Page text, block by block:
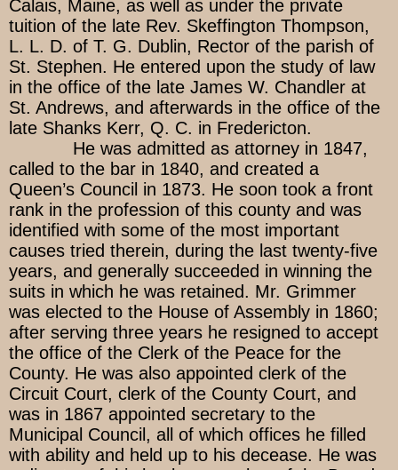
Calais, Maine, as well as under the private
tuition of the late Rev. Skeffington Thompson,
L. L. D. of T. G. Dublin, Rector of the parish of
St. Stephen. He entered upon the study of law
in the office of the late James W. Chandler at
St. Andrews, and afterwards in the office of the
late Shanks Kerr, Q. C. in Fredericton.
He was admitted as attorney in 1847,
called to the bar in 1840, and created a
Queen’s Council in 1873. He soon took a front
rank in the profession of this county and was
identified with some of the most important
causes tried therein, during the last twenty-five
years, and generally succeeded in winning the
suits in which he was retained. Mr. Grimmer
was elected to the House of Assembly in 1860;
after serving three years he resigned to accept
the office of the Clerk of the Peace for the
County. He was also appointed clerk of the
Circuit Court, clerk of the County Court, and
was in 1867 appointed secretary to the
Municipal Council, all of which offices he filled
with ability and held up to his decease. He was